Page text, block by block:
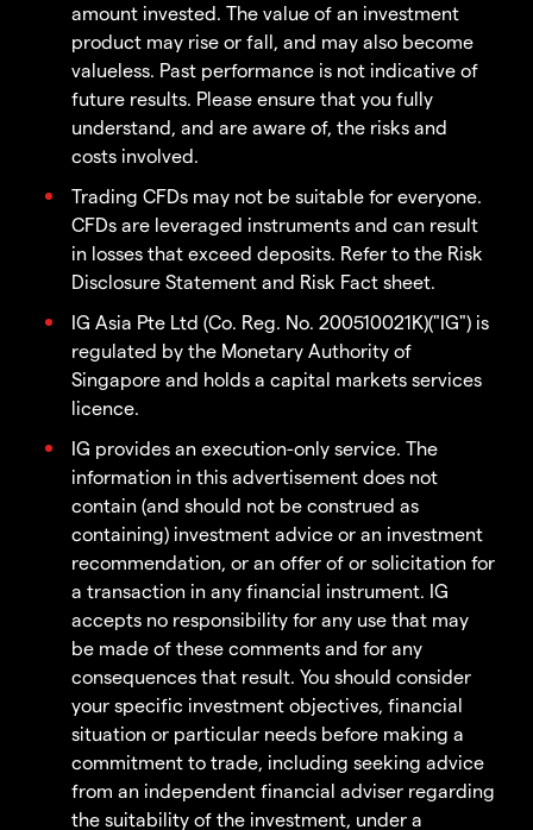
amount invested. The value of an investment
product may rise or fall, and may also become
valueless. Past performance is not indicative of
future results. Please ensure that you fully
understand, and are aware of, the risks and
costs involved.
Trading CFDs may not be suitable for everyone.
CFDs are leveraged instruments and can result
in losses that exceed deposits. Refer to the Risk
Disclosure Statement and Risk Fact sheet.
IG Asia Pte Ltd (Co. Reg. No. 200510021K)("IG") is
regulated by the Monetary Authority of
Singapore and holds a capital markets services
licence.
IG provides an execution-only service. The
information in this advertisement does not
contain (and should not be construed as
containing) investment advice or an investment
recommendation, or an offer of or solicitation for
a transaction in any financial instrument. IG
accepts no responsibility for any use that may
be made of these comments and for any
consequences that result. You should consider
your specific investment objectives, financial
situation or particular needs before making a
commitment to trade, including seeking advice
from an independent financial adviser regarding
the suitability of the investment, under a